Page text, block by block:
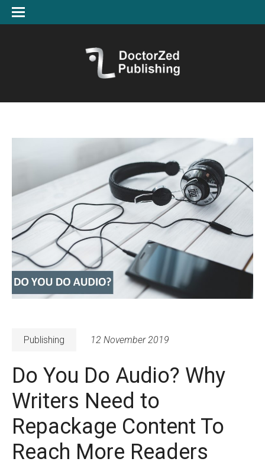
Publishing 12 November 2019
Do You Do Audio? Why
Writers Need to
Repackage Content To
Reach More Readers